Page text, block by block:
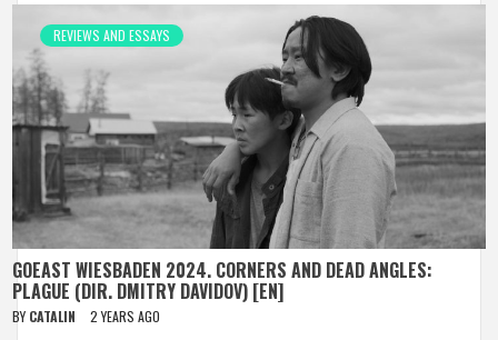
REVIEWS AND ESSAYS
GOEAST WIESBADEN 2024. CORNERS AND DEAD ANGLES:
PLAGUE (DIR. DMITRY DAVIDOV) [EN]
BY CATALIN 2 YEARS AGO